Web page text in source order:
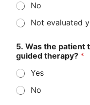
No
Not evaluated
5. Was the patient
guided therapy? *
Yes
No